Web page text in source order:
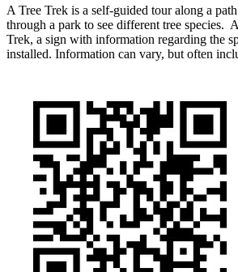
A Tree Trek is a self-guided tour along a
through a park to see different tree species.
Trek, a sign with information regarding the
installed. Information can vary, but often